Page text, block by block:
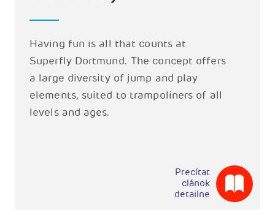
Having fun is all that counts at
Superfly Dortmund. The concept offers
a large diversity of jump and play
elements, suited to trampoliners of all
levels and ages.
Precítat
clánok
detailne